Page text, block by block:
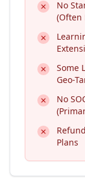
No
(Often
Some
Geo-
No
Plans